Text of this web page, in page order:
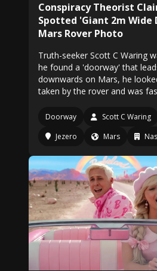
Conspiracy Theorist
Spotted 'Giant 2m Wide
Mars Rover Photo
Truth-seeker Scott C Waring
he found a 'doorway' that
downwards on Mars, he
taken by the rover and was
Doorway Scott C Waring
Jezero
Mars